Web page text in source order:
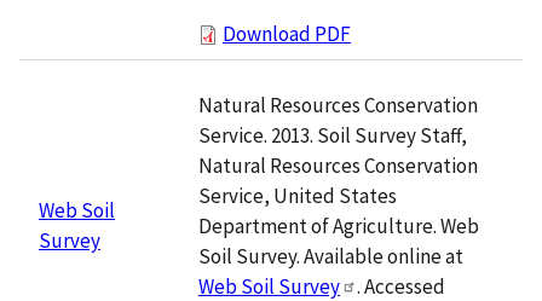
Download PDF
Web Soil
Survey
Natural Resources Conservation
Service. 2013. Soil Survey Staff,
Natural Resources Conservation
Service, United States
Department of Agriculture. Web
Soil Survey. Available online at
Web Soil Survey
. Accessed